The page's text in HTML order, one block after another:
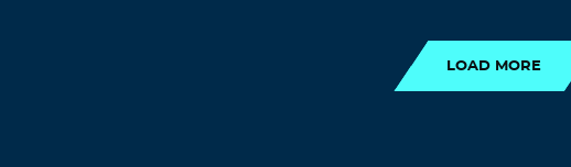
LOAD MORE